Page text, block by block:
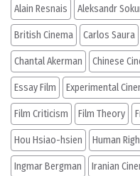
Alain Resnais Aleksandr
British Cinema Carlos Saura
Chantal Akerman Chinese
Essay Film Experimental
Film Criticism Film Theory
Hou Hsiao-hsien Human
Ingmar Bergman Iranian